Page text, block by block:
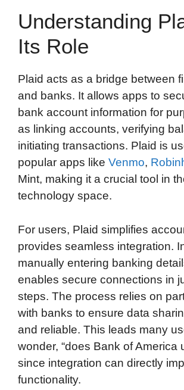
Understanding
Its Role
Plaid acts as a bridge between
and banks. It allows apps to
bank account information for
as linking accounts, verifying
initiating transactions. Plaid is
popular apps like Venmo,
Mint, making it a crucial tool in
technology space.
For users, Plaid simplifies
provides seamless integration.
manually entering banking
enables secure connections in
steps. The process relies on
with banks to ensure data
and reliable. This leads many
wonder, “does Bank of America
since integration can directly
functionality.